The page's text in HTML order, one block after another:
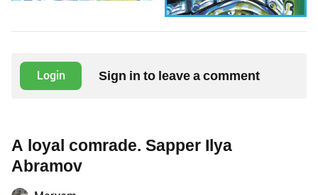
Login Sign in to leave a comment
A loyal comrade. Sapper Ilya
Abramov